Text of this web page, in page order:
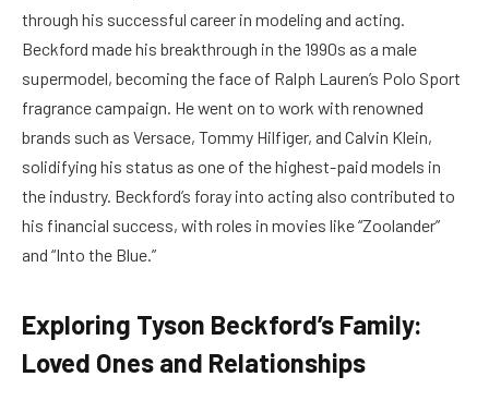
through his successful career in modeling and acting.
Beckford made his breakthrough in the 1990s as a male
supermodel, becoming the face of Ralph Lauren’s Polo Sport
fragrance campaign. He went on to work with renowned
brands such as Versace, Tommy Hilfiger, and Calvin Klein,
solidifying his status as one of the highest-paid models in
the industry. Beckford’s foray into acting also contributed to
his financial success, with roles in movies like “Zoolander”
and “Into the Blue.”
Exploring Tyson Beckford’s Family:
Loved Ones and Relationships